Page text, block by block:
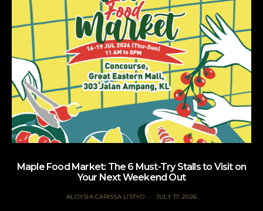
Maple Food Market: The 6 Must-Try Stalls to Visit on
Your Next Weekend Out
ALOYSIA CARISSA LISTYO JULY 17, 2026